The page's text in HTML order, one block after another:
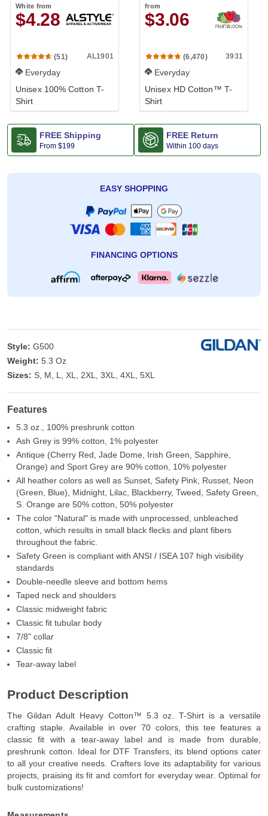
White from
$4.28
(51) AL1901
Everyday
Unisex 100% Cotton T-
Shirt
from
$3.06
(6,470) 3931
Everyday
Unisex HD Cotton™ T-
Shirt
FREE Shipping
From $199
FREE Return
Within 100 days
EASY SHOPPING
FINANCING OPTIONS
Style: G500
Weight: 5.3 Oz
Sizes: S, M, L, XL, 2XL, 3XL, 4XL, 5XL
Features
5.3 oz., 100% preshrunk cotton
Ash Grey is 99% cotton, 1% polyester
Antique (Cherry Red, Jade Dome, Irish Green, Sapphire,
Orange) and Sport Grey are 90% cotton, 10% polyester
All heather colors as well as Sunset, Safety Pink, Russet, Neon
(Green, Blue), Midnight, Lilac, Blackberry, Tweed, Safety Green,
S. Orange are 50% cotton, 50% polyester
The color "Natural" is made with unprocessed, unbleached
cotton, which results in small black flecks and plant fibers
throughout the fabric.
Safety Green is compliant with ANSI / ISEA 107 high visibility
standards
Double-needle sleeve and bottom hems
Taped neck and shoulders
Classic midweight fabric
Classic fit tubular body
7/8" collar
Classic fit
Tear-away label
Product Description
The Gildan Adult Heavy Cotton™ 5.3 oz. T-Shirt is a versatile
crafting staple. Available in over 70 colors, this tee features a
classic fit with a tear-away label and is made from durable,
preshrunk cotton. Ideal for DTF Transfers, its blend options cater
to all your creative needs. Crafters love its adaptability for various
projects, praising its fit and comfort for everyday wear. Optimal for
bulk customizations!